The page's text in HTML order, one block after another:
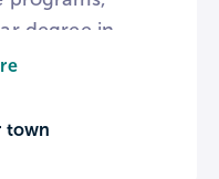
degree in
Media in
program
town